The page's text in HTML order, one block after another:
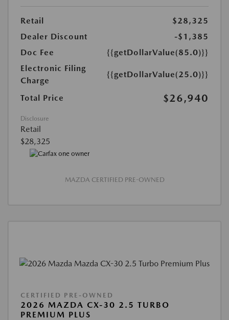
Retail
$28,325
Dealer Discount
-$1,385
Doc Fee
{{getDollarValue(85.0)}}
Electronic Filing
Charge
{{getDollarValue(25.0)}}
Total Price $26,940
Disclosure
Retail
$28,325
MAZDA CERTIFIED PRE-OWNED
CERTIFIED PRE-OWNED
2026 MAZDA CX-30 2.5 TURBO
PREMIUM PLUS